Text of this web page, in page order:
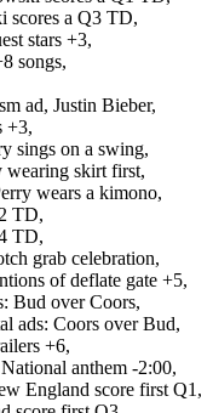
scores a Q3 TD,
stars +3,
songs,
ad, Justin Bieber,
+3,
sings on a swing,
wearing skirt first,
wears a kimono,
TD,
TD,
grab celebration,
of deflate gate +5,
Bud over Coors,
ads: Coors over Bud,
+6,
National anthem -2:00,
England score first Q1,